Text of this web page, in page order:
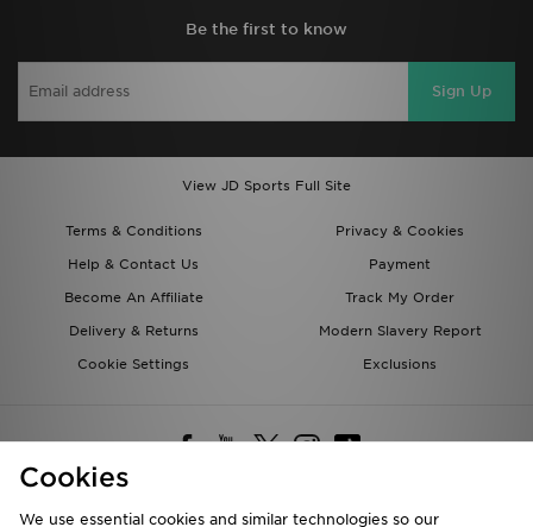
Be the first to know
Sign Up
View JD Sports Full Site
Terms & Conditions
Privacy & Cookies
Help & Contact Us
Payment
Become An Affiliate
Track My Order
Delivery & Returns
Modern Slavery Report
Cookie Settings
Exclusions
Cookies
We use essential cookies and similar technologies so our